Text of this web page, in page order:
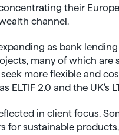
their
channel.
as bank
many of which
more flexible and
ELTIF 2.0 and the
in client focus.
for sustainable